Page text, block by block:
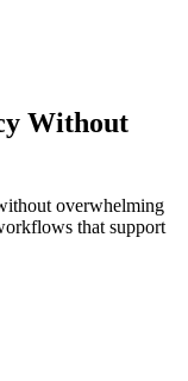
Without
overwhelming
that support